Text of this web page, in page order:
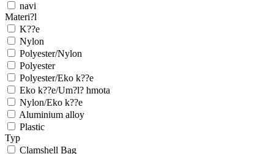
navi
Materi?l
K??e
Nylon
Polyester/Nylon
Polyester
Polyester/Eko k??e
Eko k??e/Um?l? hmota
Nylon/Eko k??e
Aluminium alloy
Plastic
Typ
Clamshell Bag